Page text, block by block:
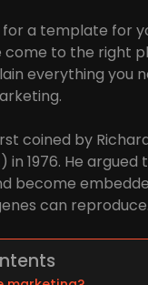
for a template for
come to the right
everything you
coined by
in 1976. He
become
can reproduce.